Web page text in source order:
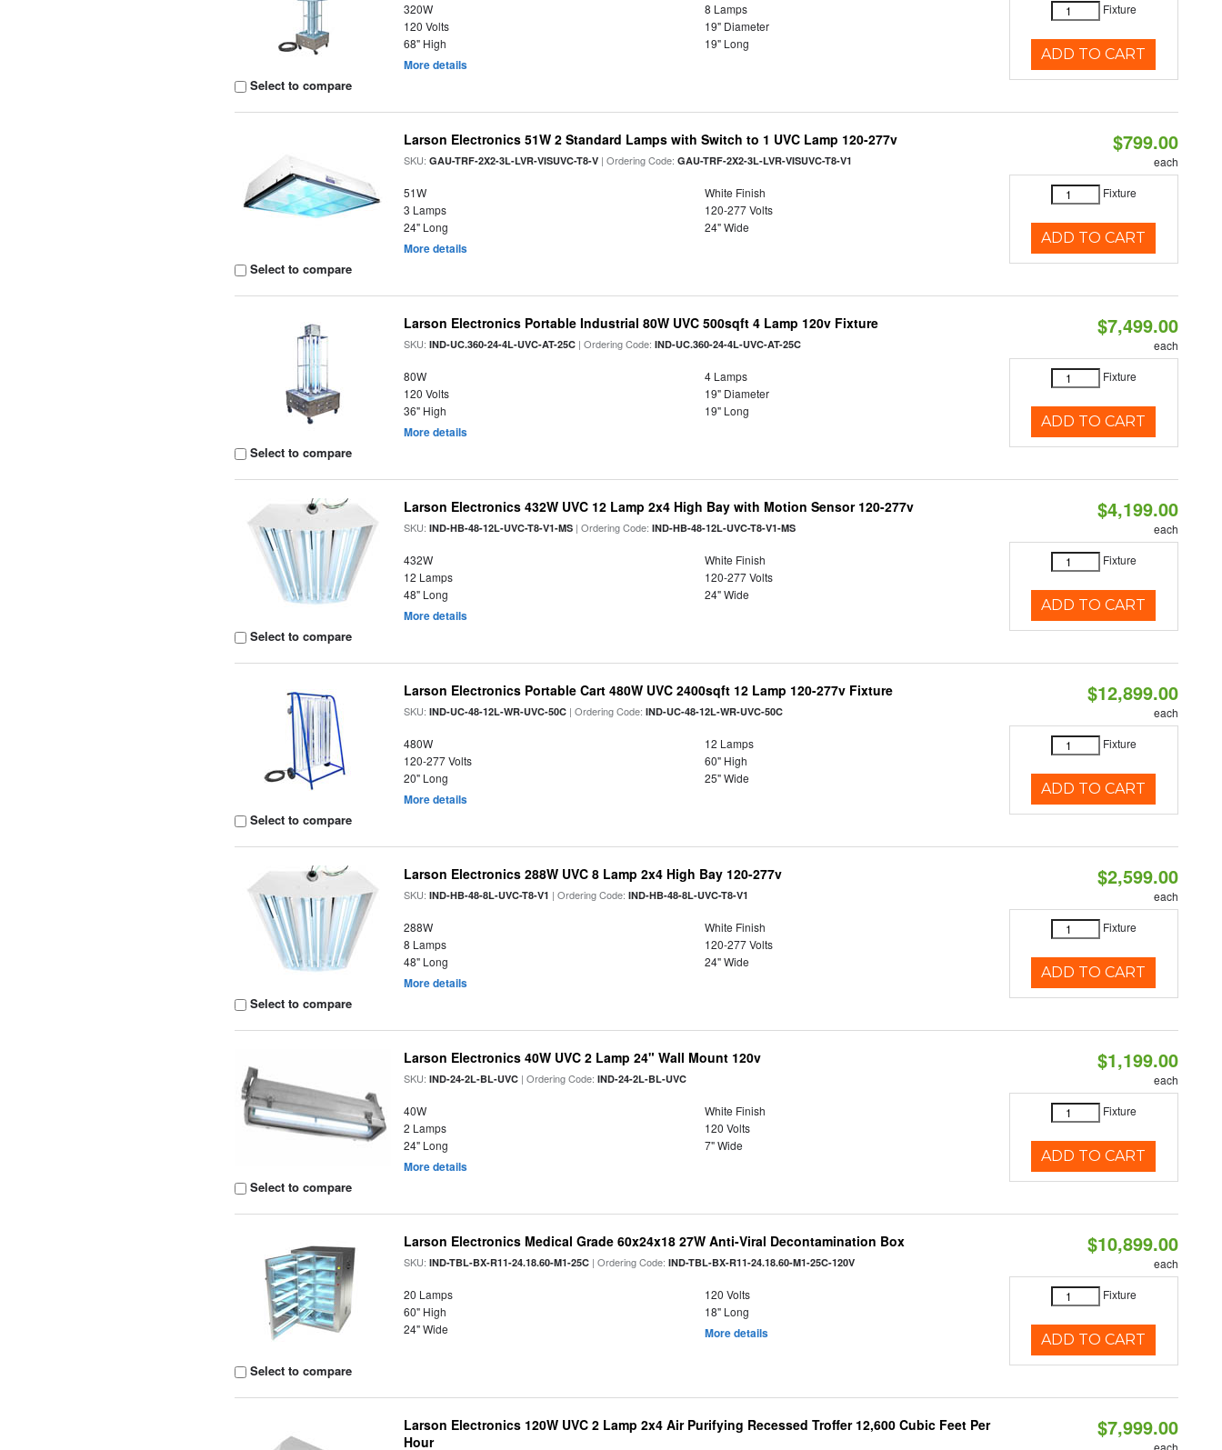
Select to compare
320W
8 Lamps
120 Volts
19" Diameter
68" High
19" Long
More details
Fixture
ADD TO CART
Select to compare
Larson Electronics 51W 2 Standard Lamps with Switch to 1 UVC Lamp 120-277v
SKU:GAU-TRF-2X2-3L-LVR-VISUVC-T8-V | Ordering Code:GAU-TRF-2X2-3L-LVR-VISUVC-T8-V1
51W
White Finish
3 Lamps
120-277 Volts
24" Long
24" Wide
More details
$799.00
each
Fixture
ADD TO CART
Select to compare
Larson Electronics Portable Industrial 80W UVC 500sqft 4 Lamp 120v Fixture
SKU:IND-UC.360-24-4L-UVC-AT-25C | Ordering Code:IND-UC.360-24-4L-UVC-AT-25C
80W
4 Lamps
120 Volts
19" Diameter
36" High
19" Long
More details
$7,499.00
each
Fixture
ADD TO CART
Select to compare
Larson Electronics 432W UVC 12 Lamp 2x4 High Bay with Motion Sensor 120-277v
SKU:IND-HB-48-12L-UVC-T8-V1-MS | Ordering Code:IND-HB-48-12L-UVC-T8-V1-MS
432W
White Finish
12 Lamps
120-277 Volts
48" Long
24" Wide
More details
$4,199.00
each
Fixture
ADD TO CART
Select to compare
Larson Electronics Portable Cart 480W UVC 2400sqft 12 Lamp 120-277v Fixture
SKU:IND-UC-48-12L-WR-UVC-50C | Ordering Code:IND-UC-48-12L-WR-UVC-50C
480W
12 Lamps
120-277 Volts
60" High
20" Long
25" Wide
More details
$12,899.00
each
Fixture
ADD TO CART
Select to compare
Larson Electronics 288W UVC 8 Lamp 2x4 High Bay 120-277v
SKU:IND-HB-48-8L-UVC-T8-V1 | Ordering Code:IND-HB-48-8L-UVC-T8-V1
288W
White Finish
8 Lamps
120-277 Volts
48" Long
24" Wide
More details
$2,599.00
each
Fixture
ADD TO CART
Select to compare
Larson Electronics 40W UVC 2 Lamp 24" Wall Mount 120v
SKU:IND-24-2L-BL-UVC | Ordering Code:IND-24-2L-BL-UVC
40W
White Finish
2 Lamps
120 Volts
24" Long
7" Wide
More details
$1,199.00
each
Fixture
ADD TO CART
Select to compare
Larson Electronics Medical Grade 60x24x18 27W Anti-Viral Decontamination Box
SKU:IND-TBL-BX-R11-24.18.60-M1-25C | Ordering Code:IND-TBL-BX-R11-24.18.60-M1-25C-120V
20 Lamps
120 Volts
60" High
18" Long
24" Wide
More details
$10,899.00
each
Fixture
ADD TO CART
Larson Electronics 120W UVC 2 Lamp 2x4 Air Purifying Recessed Troffer 12,600 Cubic Feet Per
Hour
$7,999.00
each